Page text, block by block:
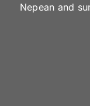
Nepean and